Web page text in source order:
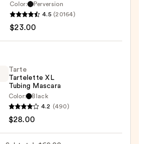
Color:
Perversion
4.5 (20164)
$23.00
Tarte
Tartelette XL
Tubing Mascara
Color:
Black
4.2 (490)
$28.00